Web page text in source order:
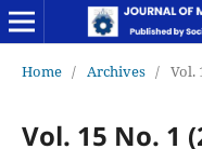
Home / Archives / Vol.
Vol. 15 No. 1